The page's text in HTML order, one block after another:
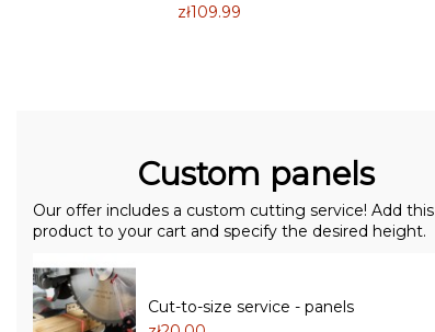
zł109.99
Custom panels
Our offer includes a custom cutting service! Add this
product to your cart and specify the desired height.
Cut-to-size service - panels